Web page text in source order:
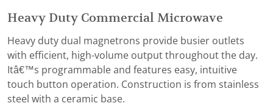
Heavy Duty Commercial Microwave
Heavy duty dual magnetrons provide busier outlets
with efficient, high-volume output throughout the day.
Itâ€™s programmable and features easy, intuitive
touch button operation. Construction is from stainless
steel with a ceramic base.